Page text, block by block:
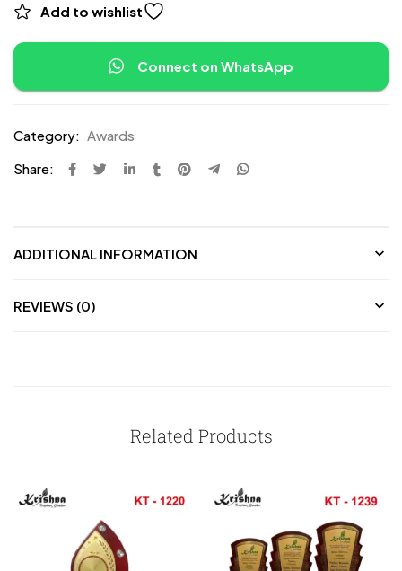
Add to wishlist
Connect on WhatsApp
Category: Awards
Share:
ADDITIONAL INFORMATION
REVIEWS (0)
Related Products